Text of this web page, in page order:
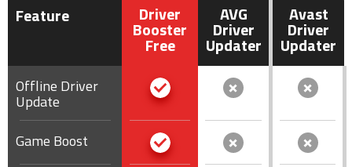
Feature Driver
Booster
Free
AVG
Driver
Updater
Avast
Driver
Updater
Offline Driver
Update
Game Boost